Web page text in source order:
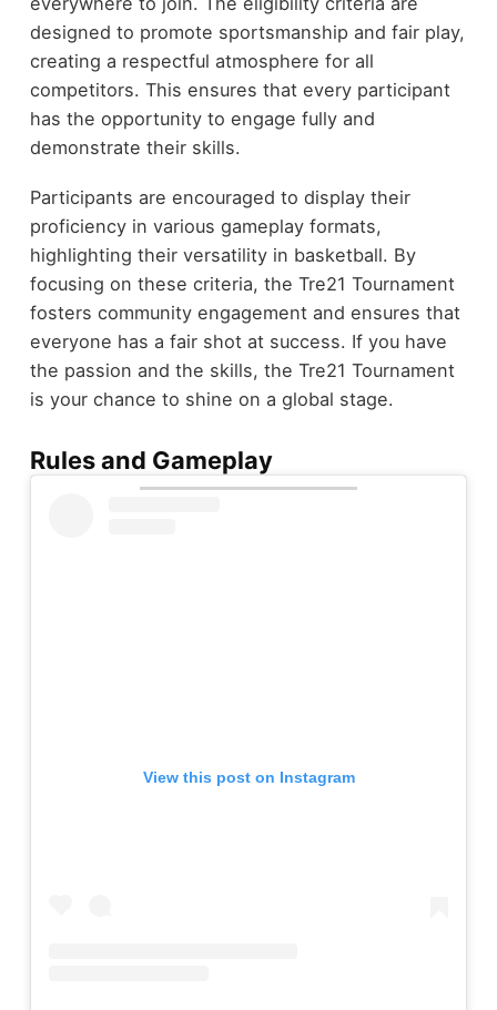
designed to promote sportsmanship and fair play,
creating a respectful atmosphere for all
competitors. This ensures that every participant
has the opportunity to engage fully and
demonstrate their skills.
Participants are encouraged to display their
proficiency in various gameplay formats,
highlighting their versatility in basketball. By
focusing on these criteria, the Tre21 Tournament
fosters community engagement and ensures that
everyone has a fair shot at success. If you have
the passion and the skills, the Tre21 Tournament
is your chance to shine on a global stage.
Rules and Gameplay
View this post on Instagram